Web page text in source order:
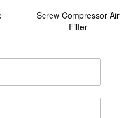
Screw Compressor Air
Filter